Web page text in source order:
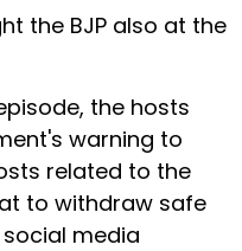
the BJP also at the
the hosts
warning to
related to the
to withdraw safe
media